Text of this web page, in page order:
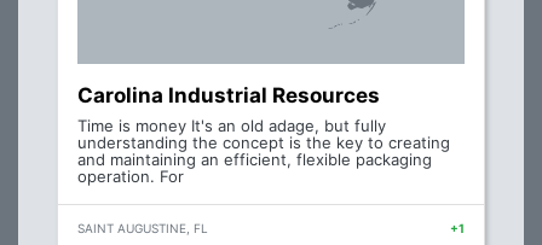
Carolina Industrial Resources
Time is money It's an old adage, but fully
understanding the concept is the key to creating
and maintaining an efficient, flexible packaging
operation. For
SAINT AUGUSTINE, FL +1